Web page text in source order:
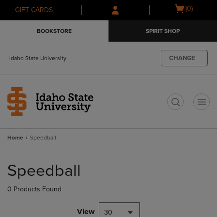
Skip
to
Skip
to
menu
GIFT CARDS
Open
(0)
BOOKSTORE SPIRIT SHOP
Idaho State University CHANGE
Home Speedball
products
Speedball
0 Products Found
View 30